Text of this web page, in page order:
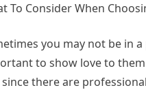
To Consider When
you may not be in
to show love to
there are